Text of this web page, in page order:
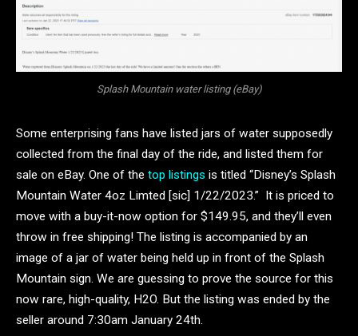
Splash Mountain water listing (eBay)
Some enterprising fans have listed jars of water supposedly
collected from the final day of the ride, and listed them for
sale on eBay. One of the top listings is titled “Disney’s Splash
Mountain Water 4oz Limted [sic] 1/22/2023.” It is priced to
move with a buy-it-now option for $149.95, and they’ll even
throw in free shipping! The listing is accompanied by an
image of a jar of water being held up in front of the Splash
Mountain sign. We are guessing to prove the source for this
now rare, high-quality, H2O. But the listing was ended by the
seller around 7:30am January 24th.